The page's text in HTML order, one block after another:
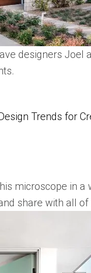
designers
Trends for
microscope in
share with all